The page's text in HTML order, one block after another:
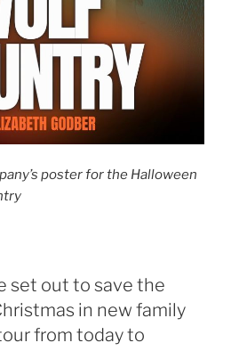
poster for the Halloween
set out to save the
in new family
from today to